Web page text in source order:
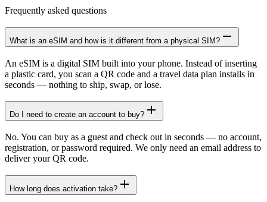
Frequently asked questions
What is an eSIM and how is it different from a physical SIM?
An eSIM is a digital SIM built into your phone. Instead of inserting
a plastic card, you scan a QR code and a travel data plan installs in
seconds — nothing to ship, swap, or lose.
Do I need to create an account to buy?
No. You can buy as a guest and check out in seconds — no account,
registration, or password required. We only need an email address to
deliver your QR code.
How long does activation take?